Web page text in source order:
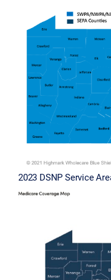
2023 DSNP Service